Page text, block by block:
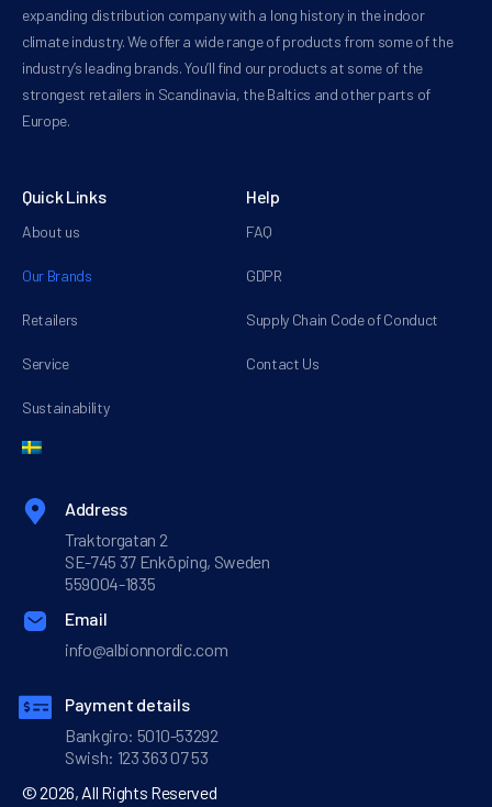
expanding distribution company with a long history in the indoor
climate industry. We offer a wide range of products from some of the
industry’s leading brands. You’ll find our products at some of the
strongest retailers in Scandinavia, the Baltics and other parts of
Europe.
Quick Links
About us
Our Brands
Retailers
Service
Sustainability
Help
FAQ
GDPR
Supply Chain Code of Conduct
Contact Us
Traktorgatan 2
SE-745 37 Enköping, Sweden
559004-1835
Address
info@albionnordic.com
Email
Bankgiro: 5010-53292
Swish: 123 363 07 53
Payment details
© 2026, All Rights Reserved